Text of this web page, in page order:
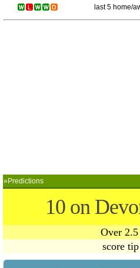
last 5 home/
»Predictions
10 on
Over 2.5
score